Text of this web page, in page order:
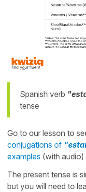
Spanish verb
tense
Go to our lesson to
conjugations of
examples (with audio)
The present tense is
but you will need to